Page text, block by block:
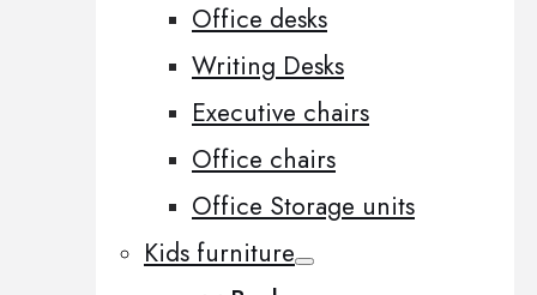
Office desks
Writing Desks
Executive chairs
Office chairs
Office Storage units
Kids furniture